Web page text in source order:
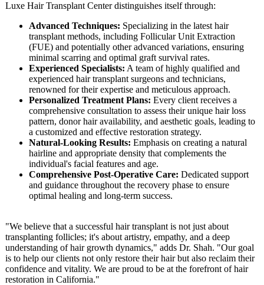
Luxe Hair Transplant Center distinguishes itself through:
Advanced Techniques: Specializing in the latest hair
transplant methods, including Follicular Unit Extraction
(FUE) and potentially other advanced variations, ensuring
minimal scarring and optimal graft survival rates.
Experienced Specialists: A team of highly qualified and
experienced hair transplant surgeons and technicians,
renowned for their expertise and meticulous approach.
Personalized Treatment Plans: Every client receives a
comprehensive consultation to assess their unique hair loss
pattern, donor hair availability, and aesthetic goals, leading to
a customized and effective restoration strategy.
Natural-Looking Results: Emphasis on creating a natural
hairline and appropriate density that complements the
individual's facial features and age.
Comprehensive Post-Operative Care: Dedicated support
and guidance throughout the recovery phase to ensure
optimal healing and long-term success.
"We believe that a successful hair transplant is not just about
transplanting follicles; it's about artistry, empathy, and a deep
understanding of hair growth dynamics," adds Dr. Shah. "Our goal
is to help our clients not only restore their hair but also reclaim their
confidence and vitality. We are proud to be at the forefront of hair
restoration in California."